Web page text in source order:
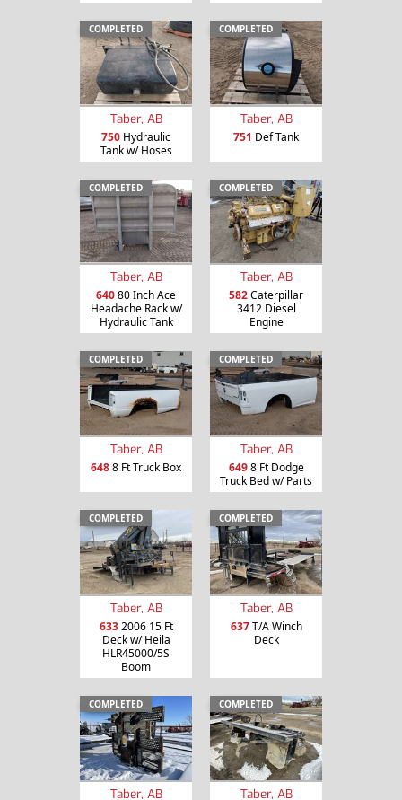
COMPLETED
Taber, AB
750 Hydraulic
Tank w/ Hoses
COMPLETED
Taber, AB
751 Def Tank
COMPLETED
Taber, AB
64080 Inch Ace
Headache Rack w/
Hydraulic Tank
COMPLETED
Taber, AB
582Caterpillar
3412 Diesel
Engine
COMPLETED
Taber, AB
6488 Ft Truck Box
COMPLETED
Taber, AB
6498 Ft Dodge
Truck Bed w/ Parts
COMPLETED
Taber, AB
6332006 15 Ft
Deck w/ Heila
HLR45000/5S
Boom
COMPLETED
Taber, AB
637T/A Winch
Deck
COMPLETED
Taber, AB
COMPLETED
Taber, AB